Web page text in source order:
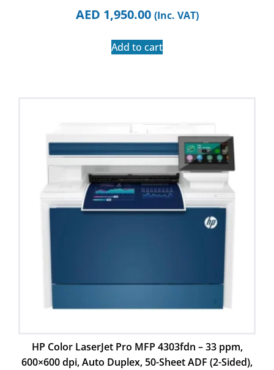
AED 1,950.00 (Inc. VAT)
Add to cart
HP Color LaserJet Pro MFP 4303fdn – 33 ppm,
600×600 dpi, Auto Duplex, 50-Sheet ADF (2-Sided),